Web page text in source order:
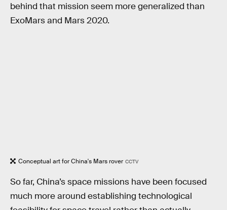
behind that mission seem more generalized than
ExoMars and Mars 2020.
Conceptual art for China's Mars rover CCTV
So far, China’s space missions have been focused
much more around establishing technological